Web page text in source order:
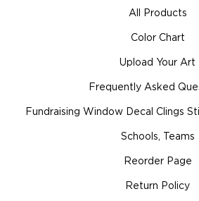
All Products
Color Chart
Upload Your Art
Frequently Asked
Fundraising Window Decal Clings
Schools, Teams
Reorder Page
Return Policy